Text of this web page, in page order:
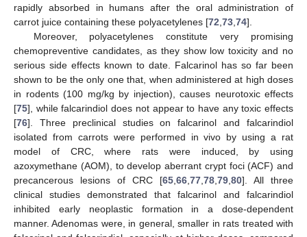
rapidly absorbed in humans after the oral administration of
carrot juice containing these polyacetylenes [72,73,74].
Moreover, polyacetylenes constitute very promising
chemopreventive candidates, as they show low toxicity and no
serious side effects known to date. Falcarinol has so far been
shown to be the only one that, when administered at high doses
in rodents (100 mg/kg by injection), causes neurotoxic effects
[75], while falcarindiol does not appear to have any toxic effects
[76]. Three preclinical studies on falcarinol and falcarindiol
isolated from carrots were performed in vivo by using a rat
model of CRC, where rats were induced, by using
azoxymethane (AOM), to develop aberrant crypt foci (ACF) and
precancerous lesions of CRC [65,66,77,78,79,80]. All three
clinical studies demonstrated that falcarinol and falcarindiol
inhibited early neoplastic formation in a dose-dependent
manner. Adenomas were, in general, smaller in rats treated with